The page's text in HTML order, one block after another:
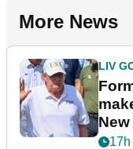
More News
LIV